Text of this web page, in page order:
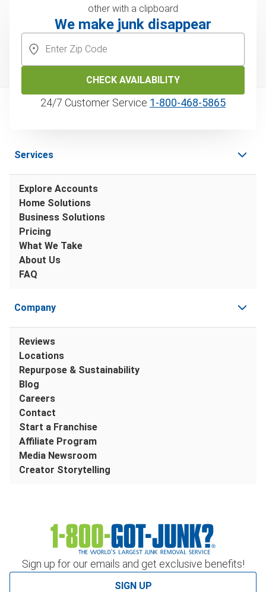
We make junk disappear
CHECK AVAILABILITY
24/7 Customer Service 1‑800‑468‑5865
Sign up for our emails and get exclusive benefits!
SIGN UP
Services
Explore Accounts
Home Solutions
Business Solutions
Pricing
What We Take
About Us
FAQ
Company
Reviews
Locations
Repurpose & Sustainability
Blog
Careers
Contact
Start a Franchise
Affiliate Program
Media Newsroom
Creator Storytelling